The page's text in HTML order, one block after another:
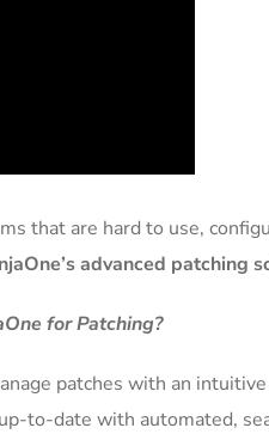
that are hard to use,
advanced patching
for Patching?
patches with an intuitive
to-date with automated,